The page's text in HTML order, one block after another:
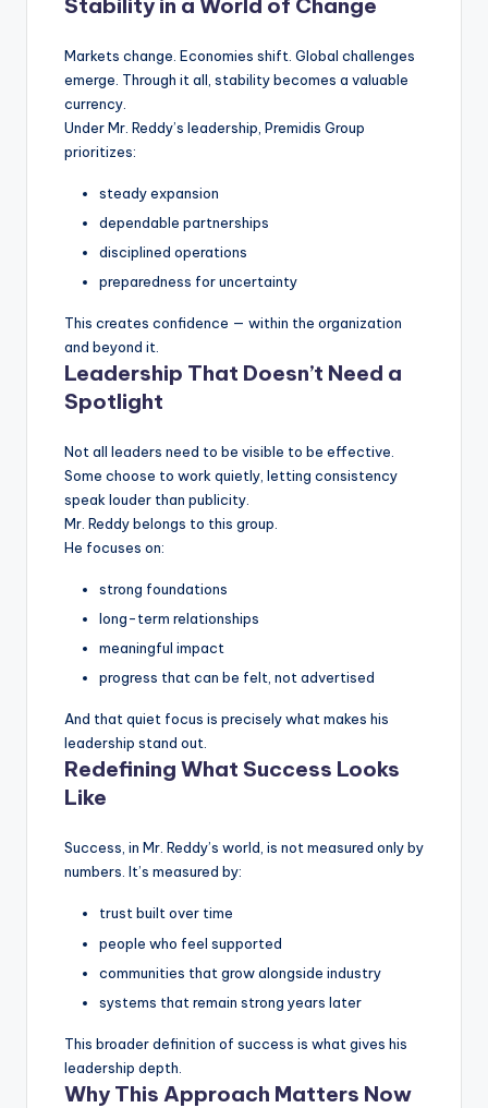
Markets change. Economies shift. Global challenges
emerge. Through it all, stability becomes a valuable
currency.
Under Mr. Reddy’s leadership, Premidis Group
prioritizes:
steady expansion
dependable partnerships
disciplined operations
preparedness for uncertainty
This creates confidence — within the organization
and beyond it.
Leadership That Doesn’t Need a
Spotlight
Not all leaders need to be visible to be effective.
Some choose to work quietly, letting consistency
speak louder than publicity.
Mr. Reddy belongs to this group.
He focuses on:
strong foundations
long-term relationships
meaningful impact
progress that can be felt, not advertised
And that quiet focus is precisely what makes his
leadership stand out.
Redefining What Success Looks
Like
Success, in Mr. Reddy’s world, is not measured only by
numbers. It’s measured by:
trust built over time
people who feel supported
communities that grow alongside industry
systems that remain strong years later
This broader definition of success is what gives his
leadership depth.
Why This Approach Matters Now